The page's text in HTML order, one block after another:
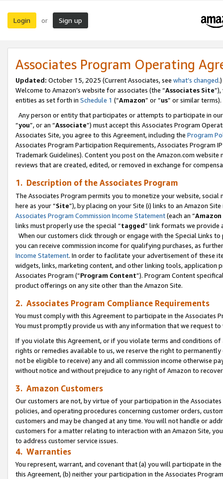
Login or Sign up
Associates Program Operating
Updated: October 15, 2025 (Current Associates, see what’s changed.)
Welcome to Amazon’s website for associates (the “Associates Site
entities as set forth in Schedule 1 (“Amazon” or “us” or similar terms).
Any person or entity that participates or attempts to participate in
“you”, or an “Associate”) must accept this Associates Program
Associates Site, you agree to this Agreement, including the Program
Associates Program Participation Requirements, Associates Program
Trademark Guidelines). Content you post on the Amazon.com
reviews that are created, edited, or removed in exchange for
1. Description of the Associates Program
The Associates Program permits you to monetize your website,
here as your “Site”), by placing on your Site (i) links to an Amazon
Associates Program Commission Income Statement(each an “
links must properly use the special “tagged” link formats we provide
When our customers click through or engage with the Special Links
you can receive commission income for qualifying purchases, as
Income Statement. In order to facilitate your advertisement of these
widgets, links, marketing content, and other linking tools, application
Associates Program (“Program Content”). Program Content
product offerings on any site other than the Amazon Site.
2. Associates Program Compliance Requirements
You must comply with this Agreement to participate in the Associates
You must promptly provide us with any information that we request
If you violate this Agreement, or if you violate terms and conditions
rights or remedies available to us, we reserve the right to
not be eligible to receive) any and all commission income otherwise
without notice and without prejudice to any right of Amazon to
3. Amazon Customers
Our customers are not, by virtue of your participation in the
policies, and operating procedures concerning customer orders,
customers and may be changed at any time. You will not handle or
customers for a matter relating to interaction with an Amazon Site,
to address customer service issues.
4. Warranties
You represent, warrant, and covenant that (a) you will participate in
this Agreement, (b) neither your participation in the Associates